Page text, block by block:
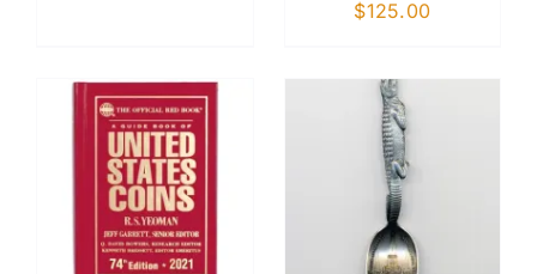
$125.00